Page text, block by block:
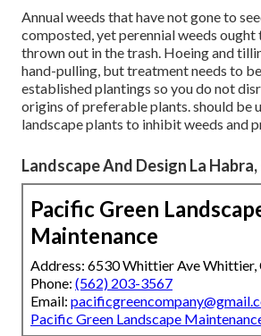
Annual weeds that have not gone to
composted, yet perennial weeds ought
thrown out in the trash. Hoeing and
hand-pulling, but treatment needs to
established plantings so you do not
origins of preferable plants. should be
landscape plants to inhibit weeds and
Landscape And Design La Habra,
Pacific Green
Maintenance
Address: 6530 Whittier Ave
Phone: (562) 203-3567
Email:
Pacific Green Landscape